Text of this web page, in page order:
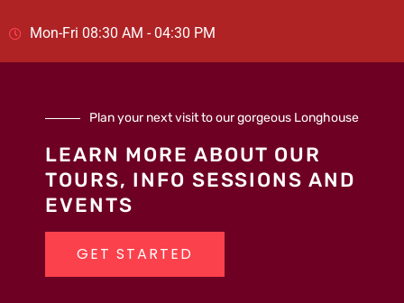
Mon-Fri 08:30 AM - 04:30 PM
Plan your next visit to our gorgeous Longhouse
LEARN MORE ABOUT OUR
TOURS, INFO SESSIONS AND
EVENTS
GET STARTED